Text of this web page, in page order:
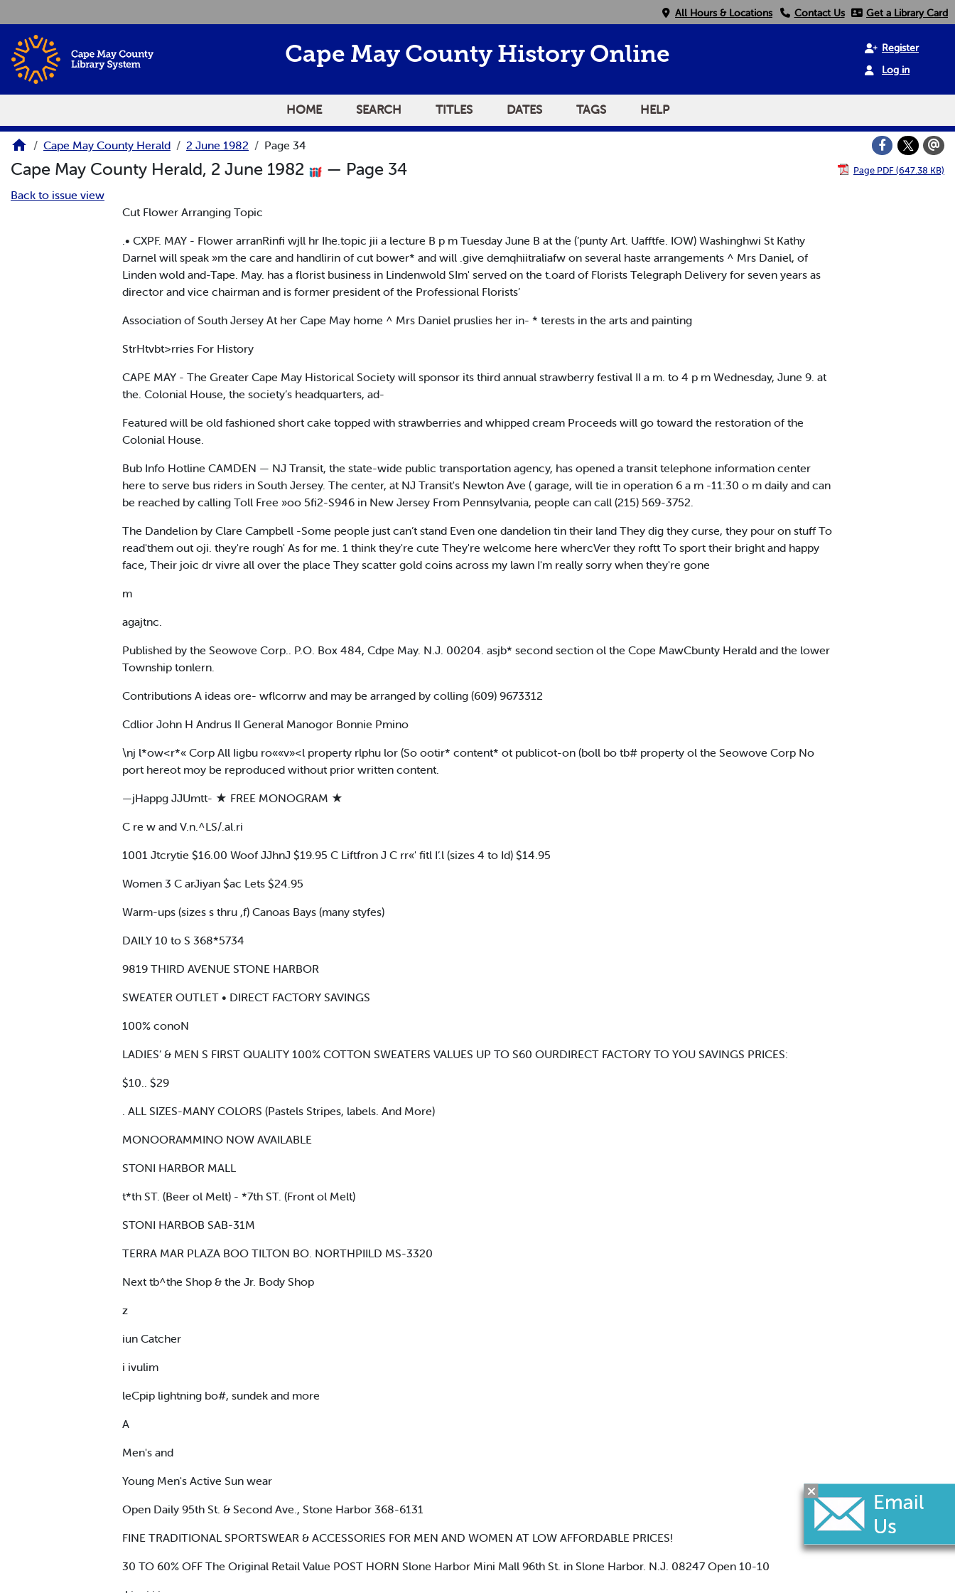
All Hours & Locations Contact Us Get a Library Card
Cape May County History Online
Register
Log in
HOME SEARCH TITLES DATES TAGS HELP
Cape May County Herald 2 June 1982 Page 34
Cape May County Herald, 2 June 1982 — Page 34 Page PDF (647.38 KB)
Back to issue view
Cut Flower Arranging Topic
.• CXPF. MAY - Flower arranRinfi wjll hr Ihe.topic jii a lecture B p m Tuesday June B at the (’punty Art. Uafftfe. IOW) Washinghwi St Kathy
Darnel will speak »m the care and handlirin of cut bower* and will .give demqhiitraliafw on several haste arrangements ^ Mrs Daniel, of
Linden wold and-Tape. May. has a florist business in Lindenwold SIm' served on the t.oard of Florists Telegraph Delivery for seven years as
director and vice chairman and is former president of the Professional Florists’
Association of South Jersey At her Cape May home ^ Mrs Daniel pruslies her in- * terests in the arts and painting
StrHtvbt>rries For History
CAPE MAY - The Greater Cape May Historical Society will sponsor its third annual strawberry festival II a m. to 4 p m Wednesday, June 9. at
the. Colonial House, the society’s headquarters, ad-
Featured will be old fashioned short cake topped with strawberries and whipped cream Proceeds will go toward the restoration of the
Colonial House.
Bub Info Hotline CAMDEN — NJ Transit, the state-wide public transportation agency, has opened a transit telephone information center
here to serve bus riders in South Jersey. The center, at NJ Transit's Newton Ave ( garage, will tie in operation 6 a m -11:30 o m daily and can
be reached by calling Toll Free »oo 5fi2-S946 in New Jersey From Pennsylvania, people can call (215) 569-3752.
The Dandelion by Clare Campbell -Some people just can’t stand Even one dandelion tin their land They dig they curse, they pour on stuff To
read'them out oji. they're rough' As for me. 1 think they're cute They're welcome here whercVer they roftt To sport their bright and happy
face, Their joic dr vivre all over the place They scatter gold coins across my lawn I'm really sorry when they're gone
m
agajtnc.
Published by the Seowove Corp.. P.O. Box 484, Cdpe May. N.J. 00204. asjb* second section ol the Cope MawCbunty Herald and the lower
Township tonlern.
Contributions A ideas ore- wflcorrw and may be arranged by colling (609) 9673312
Cdlior John H Andrus II General Manogor Bonnie Pmino
\nj l*ow<r*« Corp All Iigbu ro««v»<l property rlphu lor (So ootir* content* ot publicot-on (boll bo tb# property ol the Seowove Corp No
port hereot moy be reproduced without prior written content.
—jHappg JJUmtt- ★ FREE MONOGRAM ★
C re w and V.n.^LS/.al.ri
1001 Jtcrytie $16.00 Woof JJhnJ $19.95 C Liftfron J C rr«' fitl I’.l (sizes 4 to Id) $14.95
Women 3 C arJiyan $ac Lets $24.95
Warm-ups (sizes s thru ,f) Canoas Bays (many styfes)
DAILY 10 to S 368*5734
9819 THIRD AVENUE STONE HARBOR
SWEATER OUTLET • DIRECT FACTORY SAVINGS
100% conoN
LADIES’ & MEN S FIRST QUALITY 100% COTTON SWEATERS VALUES UP TO S60 OURDIRECT FACTORY TO YOU SAVINGS PRICES:
$10.. $29
. ALL SIZES-MANY COLORS (Pastels Stripes, labels. And More)
MONOORAMMINO NOW AVAILABLE
STONI HARBOR MALL
t*th ST. (Beer ol Melt) - *7th ST. (Front ol Melt)
STONI HARBOB SAB-31M
TERRA MAR PLAZA BOO TILTON BO. NORTHPIILD MS-3320
Next tb^the Shop & the Jr. Body Shop
z
iun Catcher
i ivulim
leCpip lightning bo#, sundek and more
A
Men's and
Young Men's Active Sun wear
Open Daily 95th St. & Second Ave., Stone Harbor 368-6131
FINE TRADITIONAL SPORTSWEAR & ACCESSORIES FOR MEN AND WOMEN AT LOW AFFORDABLE PRICES!
30 TO 60% OFF The Original Retail Value POST HORN Slone Harbor Mini Mall 96th St. in Slone Harbor. N.J. 08247 Open 10-10